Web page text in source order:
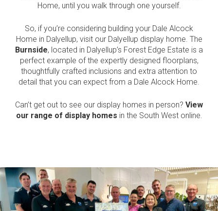
Home, until you walk through one yourself.
So, if you’re considering building your Dale Alcock
Home in Dalyellup, visit our Dalyellup display home. The
Burnside, located in Dalyellup’s Forest Edge Estate is a
perfect example of the expertly designed floorplans,
thoughtfully crafted inclusions and extra attention to
detail that you can expect from a Dale Alcock Home.
Can’t get out to see our display homes in person? View
our range of display homes in the South West online.